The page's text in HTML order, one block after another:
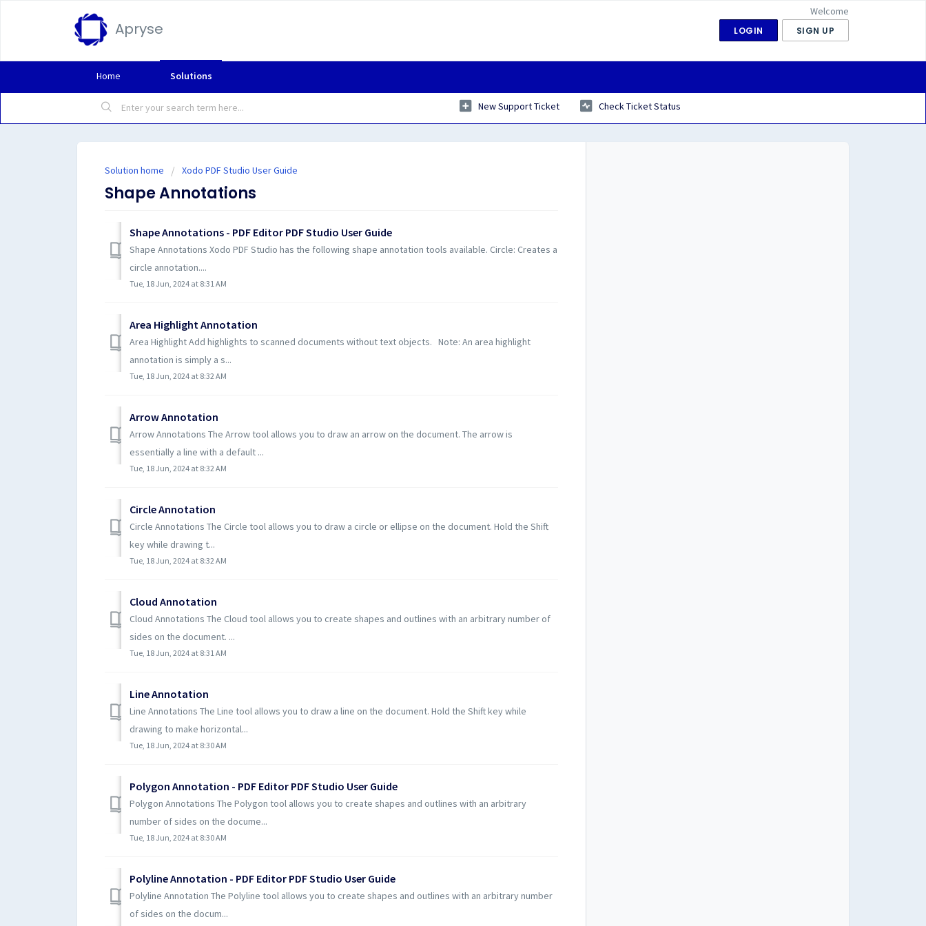
Apryse
Welcome
LOGIN SIGN UP
Home Solutions
New Support Ticket Check Ticket Status
Solution home Xodo PDF Studio User Guide
Shape Annotations
Shape Annotations - PDF Editor PDF Studio User Guide
Shape Annotations Xodo PDF Studio has the following shape annotation tools available. Circle: Creates a
circle annotation....
Tue, 18 Jun, 2024 at 8:31 AM
Area Highlight Annotation
Area Highlight Add highlights to scanned documents without text objects. Note: An area highlight
annotation is simply a s...
Tue, 18 Jun, 2024 at 8:32 AM
Arrow Annotation
Arrow Annotations The Arrow tool allows you to draw an arrow on the document. The arrow is
essentially a line with a default ...
Tue, 18 Jun, 2024 at 8:32 AM
Circle Annotation
Circle Annotations The Circle tool allows you to draw a circle or ellipse on the document. Hold the Shift
key while drawing t...
Tue, 18 Jun, 2024 at 8:32 AM
Cloud Annotation
Cloud Annotations The Cloud tool allows you to create shapes and outlines with an arbitrary number of
sides on the document. ...
Tue, 18 Jun, 2024 at 8:31 AM
Line Annotation
Line Annotations The Line tool allows you to draw a line on the document. Hold the Shift key while
drawing to make horizontal...
Tue, 18 Jun, 2024 at 8:30 AM
Polygon Annotation - PDF Editor PDF Studio User Guide
Polygon Annotations The Polygon tool allows you to create shapes and outlines with an arbitrary
number of sides on the docume...
Tue, 18 Jun, 2024 at 8:30 AM
Polyline Annotation - PDF Editor PDF Studio User Guide
Polyline Annotation The Polyline tool allows you to create shapes and outlines with an arbitrary number
of sides on the docum...